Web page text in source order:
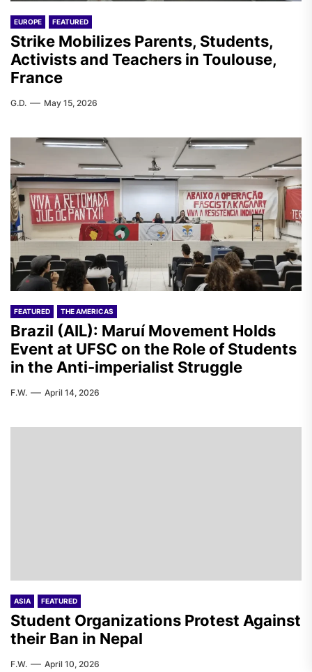
EUROPE FEATURED
Strike Mobilizes Parents, Students,
Activists and Teachers in Toulouse,
France
G.D. May 15, 2026
FEATURED THE AMERICAS
Brazil (AIL): Maruí Movement Holds
Event at UFSC on the Role of Students
in the Anti-imperialist Struggle
F.W. April 14, 2026
ASIA FEATURED
Student Organizations Protest Against
their Ban in Nepal
F.W. April 10, 2026